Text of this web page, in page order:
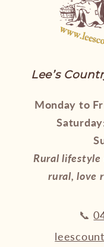
Lee’s
Monday to
Rural
rural, love
📞